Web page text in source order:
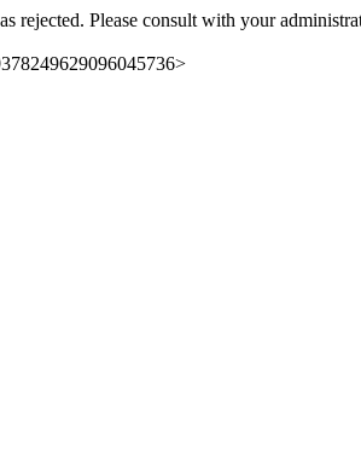
rejected. Please consult with your